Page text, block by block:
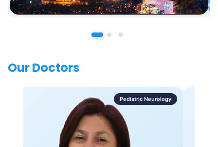
Our Doctors
Pediatric Neurology